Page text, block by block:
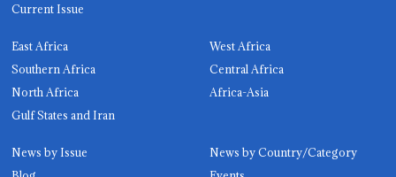
Current Issue
East Africa
West Africa
Southern Africa
Central Africa
North Africa
Africa-Asia
Gulf States and Iran
News by Issue
News by Country/Category